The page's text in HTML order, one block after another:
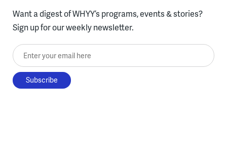
Want a digest of WHYY’s programs, events & stories?
Sign up for our weekly newsletter.
Enter your email here